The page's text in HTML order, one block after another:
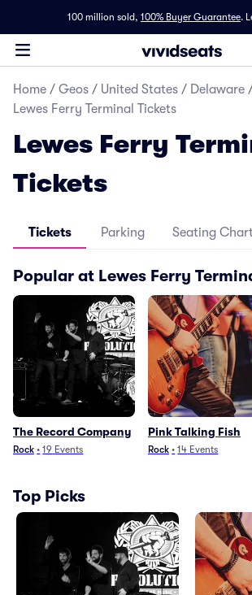
100 million sold, 100% Buyer Guarantee.
Home / Geos / United States / Delaware
Lewes Ferry Terminal Tickets
Lewes Ferry
Tickets
Tickets Parking Seating
Popular at Lewes Ferry
The Record Company
Rock • 19 Events
Pink Talking Fish
Rock • 14 Events
Top Picks